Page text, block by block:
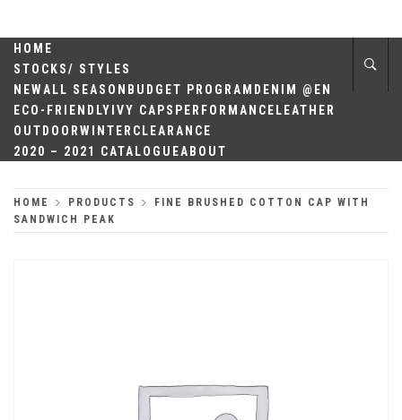
content
QUALITY
HEADWEAR
HOME
STOCKS/ STYLES
NEWALL SEASON BUDGET PROGRAM DENIM @EN
ECO-FRIENDLY IVY CAPS PERFORMANCE LEATHER
OUTDOORWINTER CLEARANCE
2020 – 2021 CATALOGUEABOUT
HOME PRODUCTS
FINE BRUSHED COTTON CAP WITH
SANDWICH PEAK